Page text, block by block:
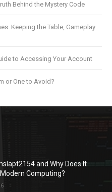
Behind the Mystery Code
Keeping the Table, Gameplay
to Accessing Your Account
or One to Avoid?
and Why Does It
Computing?